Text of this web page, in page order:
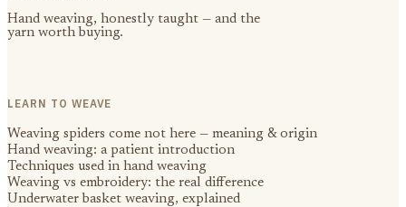
Hand weaving, honestly taught — and the
yarn worth buying.
LEARN TO WEAVE
Weaving spiders come not here — meaning & origin
Hand weaving: a patient introduction
Techniques used in hand weaving
Weaving vs embroidery: the real difference
Underwater basket weaving, explained